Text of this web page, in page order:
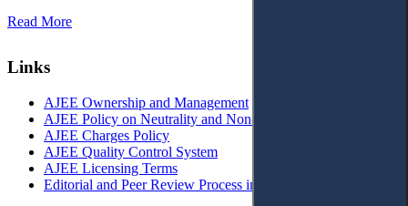
Read More
Links
AJEE Ownership and Management
AJEE Policy on Neutrality and Non-Discrimination
AJEE Charges Policy
AJEE Quality Control System
AJEE Licensing Terms
Editorial and Peer Review Process in AJEE